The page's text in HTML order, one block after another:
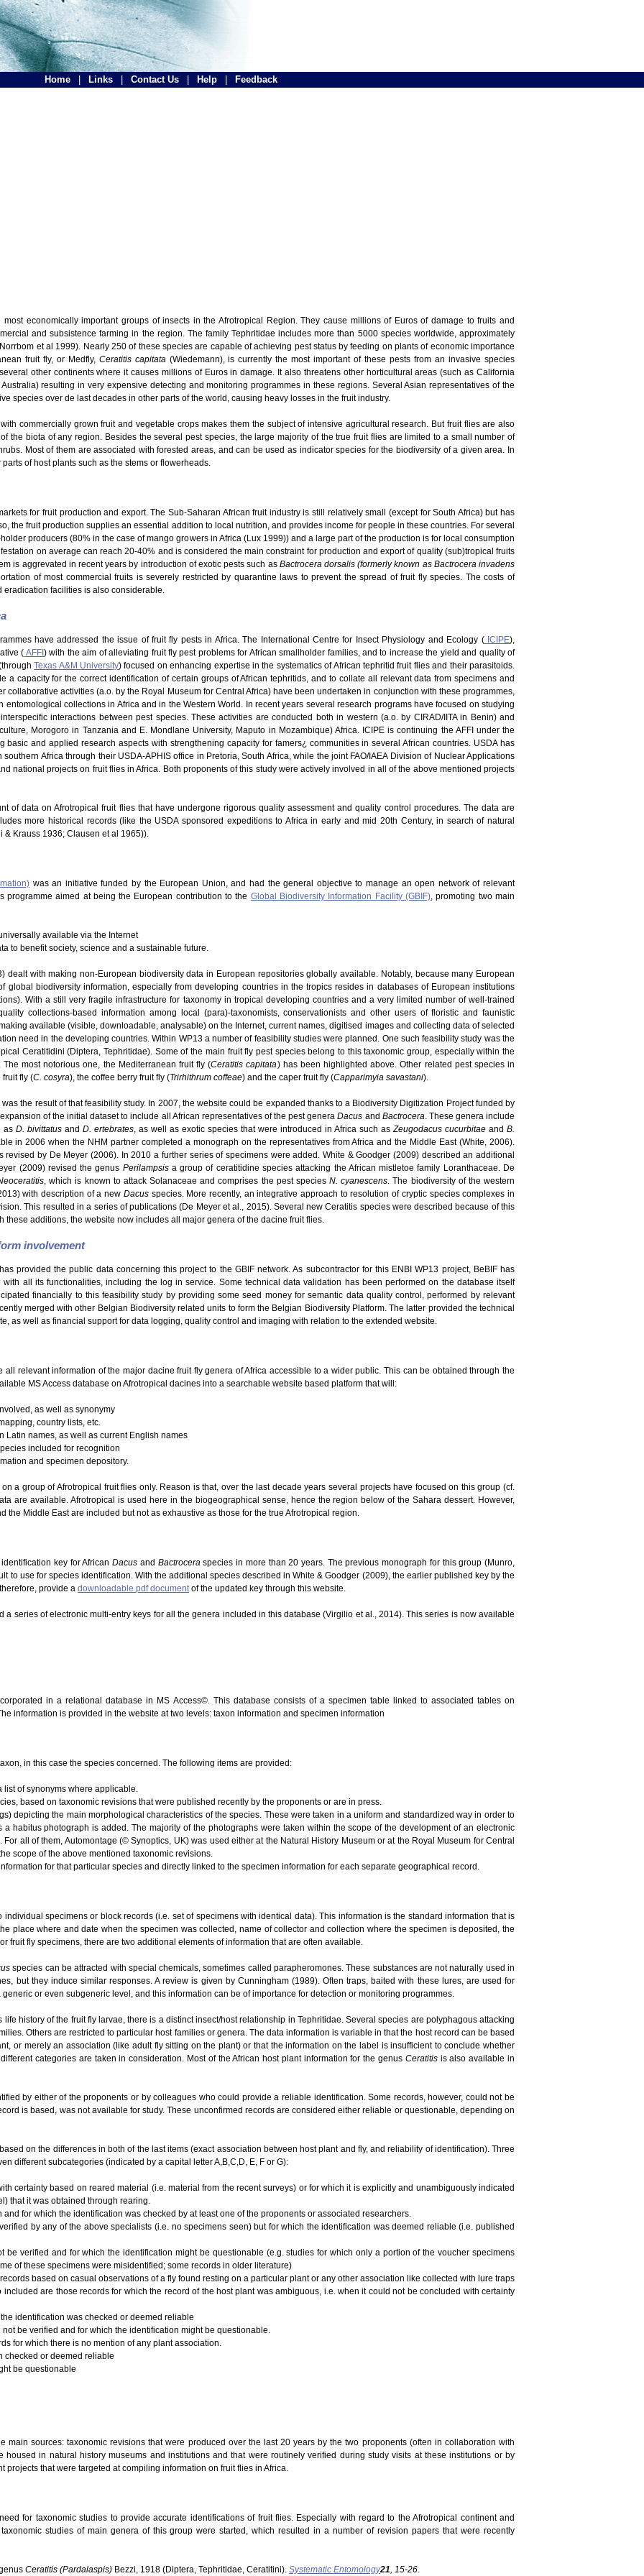
Home Links Contact Us Help Feedback
economically important groups of insects in the Afrotropical Region. They cause millions of Euros of damage to fruits and
and subsistence farming in the region. The family Tephritidae includes more than 5000 species worldwide, approximately
et al 1999). Nearly 250 of these species are capable of achieving pest status by feeding on plants of economic importance
fruit fly, or Medfly, Ceratitis capitata(Wiedemann), is currently the most important of these pests from an invasive species
other continents where it causes millions of Euros in damage. It also threatens other horticultural areas (such as California
resulting in very expensive detecting and monitoring programmes in these regions. Several Asian representatives of the
species over de last decades in other parts of the world, causing heavy losses in the fruit industry.
commercially grown fruit and vegetable crops makes them the subject of intensive agricultural research. But fruit flies are also
the biota of any region. Besides the several pest species, the large majority of the true fruit flies are limited to a small number of
Most of them are associated with forested areas, and can be used as indicator species for the biodiversity of a given area. In
of host plants such as the stems or flowerheads.
for fruit production and export. The Sub-Saharan African fruit industry is still relatively small (except for South Africa) but has
the fruit production supplies an essential addition to local nutrition, and provides income for people in these countries. For several
producers (80% in the case of mango growers in Africa (Lux 1999)) and a large part of the production is for local consumption
on average can reach 20-40% and is considered the main constraint for production and export of quality (sub)tropical fruits
is aggrevated in recent years by introduction of exotic pests such as Bactrocera dorsalis (formerly known as Bactrocera invadens
of most commercial fruits is severely restricted by quarantine laws to prevent the spread of fruit fly species. The costs of
eradication facilities is also considerable.
have addressed the issue of fruit fly pests in Africa. The International Centre for Insect Physiology and Ecology (ICIPE),
( AFFI ) with the aim of alleviating fruit fly pest problems for African smallholder families, and to increase the yield and quality of
Texas A&M University) focused on enhancing expertise in the systematics of African tephritid fruit flies and their parasitoids.
a capacity for the correct identification of certain groups of African tephritids, and to collate all relevant data from specimens and
collaborative activities (a.o. by the Royal Museum for Central Africa) have been undertaken in conjunction with these programmes,
collections in Africa and in the Western World. In recent years several research programs have focused on studying
interactions between pest species. These activities are conducted both in western (a.o. by CIRAD/IITA in Benin) and
Morogoro in Tanzania and E. Mondlane University, Maputo in Mozambique) Africa. ICIPE is continuing the AFFI under the
basic and applied research aspects with strengthening capacity for famers¿ communities in several African countries. USDA has
Africa through their USDA-APHIS office in Pretoria, South Africa, while the joint FAO/IAEA Division of Nuclear Applications
national projects on fruit flies in Africa. Both proponents of this study were actively involved in all of the above mentioned projects
of data on Afrotropical fruit flies that have undergone rigorous quality assessment and quality control procedures. The data are
more historical records (like the USDA sponsored expeditions to Africa in early and mid 20th Century, in search of natural
& Krauss 1936; Clausen et al 1965)).
was an initiative funded by the European Union, and had the general objective to manage an open network of relevant
programme aimed at being the European contribution to the Global Biodiversity Information Facility (GBIF), promoting two main
available via the Internet
to benefit society, science and a sustainable future.
dealt with making non-European biodiversity data in European repositories globally available. Notably, because many European
global biodiversity information, especially from developing countries in the tropics resides in databases of European institutions
With a still very fragile infrastructure for taxonomy in tropical developing countries and a very limited number of well-trained
collections-based information among local (para)-taxonomists, conservationists and other users of floristic and faunistic
available (visible, downloadable, analysable) on the Internet, current names, digitised images and collecting data of selected
need in the developing countries. Within WP13 a number of feasibility studies were planned. One such feasibility study was the
Ceratitidini (Diptera, Tephritidae). Some of the main fruit fly pest species belong to this taxonomic group, especially within the
The most notorious one, the Mediterranean fruit fly (Ceratitis capitata) has been highlighted above. Other related pest species in
fruit fly (C. cosyra), the coffee berry fruit fly (Trirhithrum coffeae) and the caper fruit fly (Capparimyia savastani).
the result of that feasibility study. In 2007, the website could be expanded thanks to a Biodiversity Digitization Project funded by
of the initial dataset to include all African representatives of the pest generaDacus and Bactrocera. These genera include
as D. bivittatus and D. ertebrates, as well as exotic species that were introduced in Africa such asZeugodacus cucurbitae and B.
in 2006 when the NHM partner completed a monograph on the representatives from Africa and the Middle East (White, 2006).
revised by De Meyer (2006). In 2010 a further series of specimens were added. White & Goodger (2009) described an additional
(2009) revised the genus Perilampsisa group of ceratitidine species attacking the African mistletoe family Loranthaceae. De
, which is known to attack Solanaceae and comprises the pest speciesN. cyanescens. The biodiversity of the western
with description of a new Dacusspecies. More recently, an integrative approach to resolution of cryptic species complexes in
This resulted in a series of publications (De Meyer et al., 2015). Several new Ceratitis species were described because of this
these additions, the website now includes all major genera of the dacine fruit flies.
involvement
provided the public data concerning this project to the GBIF network. As subcontractor for this ENBI WP13 project, BeBIF has
all its functionalities, including the log in service. Some technical data validation has been performed on the database itself
financially to this feasibility study by providing some seed money for semantic data quality control, performed by relevant
merged with other Belgian Biodiversity related units to form the Belgian Biodiversity Platform. The latter provided the technical
as well as financial support for data logging, quality control and imaging with relation to the extended website.
relevant information of the major dacine fruit fly genera of Africa accessible to a wider public. This can be obtained through the
MS Access database on Afrotropical dacines into a searchable website based platform that will:
as well as synonymy
country lists, etc.
Latin names, as well as current English names
included for recognition
and specimen depository.
a group of Afrotropical fruit flies only. Reason is that, over the last decade years several projects have focused on this group (cf.
are available. Afrotropical is used here in the biogeographical sense, hence the region below of the Sahara dessert. However,
the Middle East are included but not as exhaustive as those for the true Afrotropical region.
key for AfricanDacus and Bactroceraspecies in more than 20 years. The previous monograph for this group (Munro,
to use for species identification. With the additional species described in White & Goodger (2009), the earlier published key by the
provide a downloadable pdf documentof the updated key through this website.
a series of electronic multi-entry keys for all the genera included in this database (Virgilio et al., 2014). This series is now available
in a relational database in MS Access©. This database consists of a specimen table linked to associated tables on
information is provided in the website at two levels: taxon information and specimen information
in this case the species concerned. The following items are provided:
list of synonyms where applicable.
based on taxonomic revisions that were published recently by the proponents or are in press.
depicting the main morphological characteristics of the species. These were taken in a uniform and standardized way in order to
a habitus photograph is added. The majority of the photographs were taken within the scope of the development of an electronic
all of them, Automontage (© Synoptics, UK) was used either at the Natural History Museum or at the Royal Museum for Central
scope of the above mentioned taxonomic revisions.
for that particular species and directly linked to the specimen information for each separate geographical record.
specimens or block records (i.e. set of specimens with identical data). This information is the standard information that is
place where and date when the specimen was collected, name of collector and collection where the specimen is deposited, the
fruit fly specimens, there are two additional elements of information that are often available.
species can be attracted with special chemicals, sometimes called parapheromones. These substances are not naturally used in
but they induce similar responses. A review is given by Cunningham (1989). Often traps, baited with these lures, are used for
or even subgeneric level, and this information can be of importance for detection or monitoring programmes.
history of the fruit fly larvae, there is a distinct insect/host relationship in Tephritidae. Several species are polyphagous attacking
Others are restricted to particular host families or genera. The data information is variable in that the host record can be based
or merely an association (like adult fly sitting on the plant) or that the information on the label is insufficient to conclude whether
categories are taken in consideration. Most of the African host plant information for the genus Ceratitisis also available in
by either of the proponents or by colleagues who could provide a reliable identification. Some records, however, could not be
is based, was not available for study. These unconfirmed records are considered either reliable or questionable, depending on
on the differences in both of the last items (exact association between host plant and fly, and reliability of identification). Three
different subcategories (indicated by a capital letter A,B,C,D, E, F or G):
certainty based on reared material (i.e. material from the recent surveys) or for which it is explicitly and unambiguously indicated
that it was obtained through rearing.
and for which the identification was checked by at least one of the proponents or associated researchers.
by any of the above specialists (i.e. no specimens seen) but for which the identification was deemed reliable (i.e. published
be verified and for which the identification might be questionable (e.g. studies for which only a portion of the voucher specimens
of these specimens were misidentified; some records in older literature)
based on casual observations of a fly found resting on a particular plant or any other association like collected with lure traps
included are those records for which the record of the host plant was ambiguous, i.e. when it could not be concluded with certainty
identification was checked or deemed reliable
be verified and for which the identification might be questionable.
for which there is no mention of any plant association.
checked or deemed reliable
be questionable
main sources: taxonomic revisions that were produced over the last 20 years by the two proponents (often in collaboration with
housed in natural history museums and institutions and that were routinely verified during study visits at these institutions or by
projects that were targeted at compiling information on fruit flies in Africa.
for taxonomic studies to provide accurate identifications of fruit flies. Especially with regard to the Afrotropical continent and
studies of main genera of this group were started, which resulted in a number of revision papers that were recently
Ceratitis (Pardalaspis) Bezzi, 1918 (Diptera, Tephritidae, Ceratitini). Systematic Entomology21 , 15-26.